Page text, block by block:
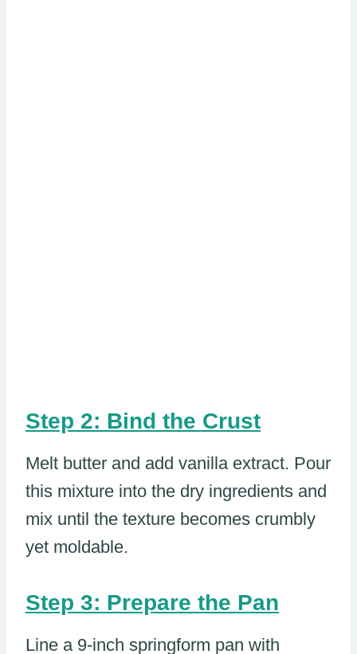
Step 2: Bind the Crust
Melt butter and add vanilla extract. Pour
this mixture into the dry ingredients and
mix until the texture becomes crumbly
yet moldable.
Step 3: Prepare the Pan
Line a 9-inch springform pan with